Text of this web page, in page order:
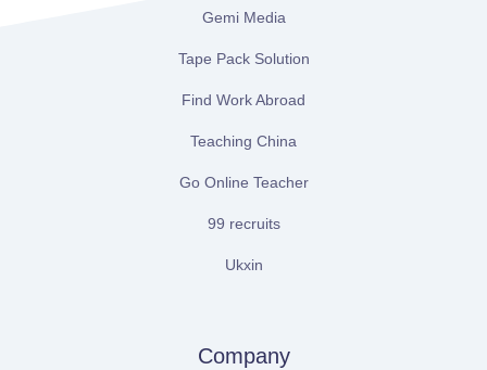
Gemi Media
Tape Pack Solution
Find Work Abroad
Teaching China
Go Online Teacher
99 recruits
Ukxin
Company